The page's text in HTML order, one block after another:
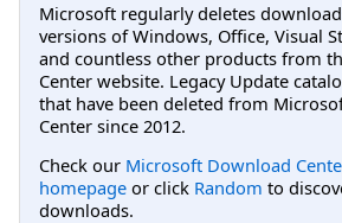
Microsoft regularly deletes
versions of Windows, Office, Visual
and countless other products from
Center website. Legacy Update
that have been deleted from
Center since 2012.
Check our Microsoft Download
homepage or click Random to
downloads.